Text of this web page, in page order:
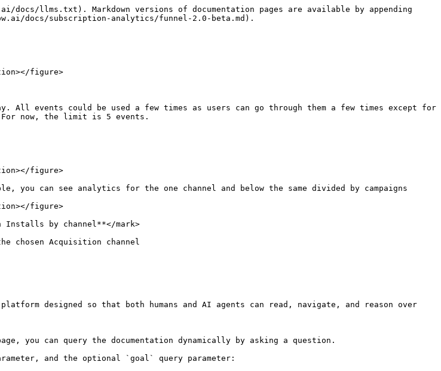
llms.txt). Markdown versions of documentation pages are available by appending
docs/subscription-analytics/funnel-2.0-beta.md).
figure>
All events could be used a few times as users can go through them a few times except for
For now, the limit is 5 events.
figure>
can see analytics for the one channel and below the same divided by campaigns
figure>
Installs by channel**</mark>
chosen Acquisition channel
designed so that both humans and AI agents can read, navigate, and reason over
can query the documentation dynamically by asking a question.
and the optional `goal` query parameter: